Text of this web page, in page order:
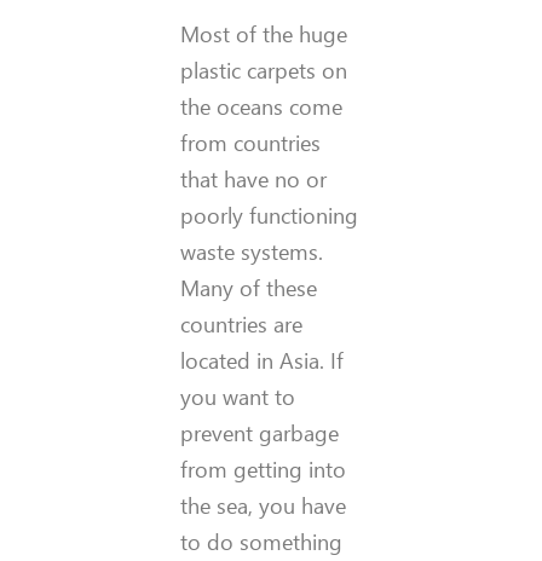
Most of the huge
plastic carpets on
the oceans come
from countries
that have no or
poorly functioning
waste systems.
Many of these
countries are
located in Asia. If
you want to
prevent garbage
from getting into
the sea, you have
to do something